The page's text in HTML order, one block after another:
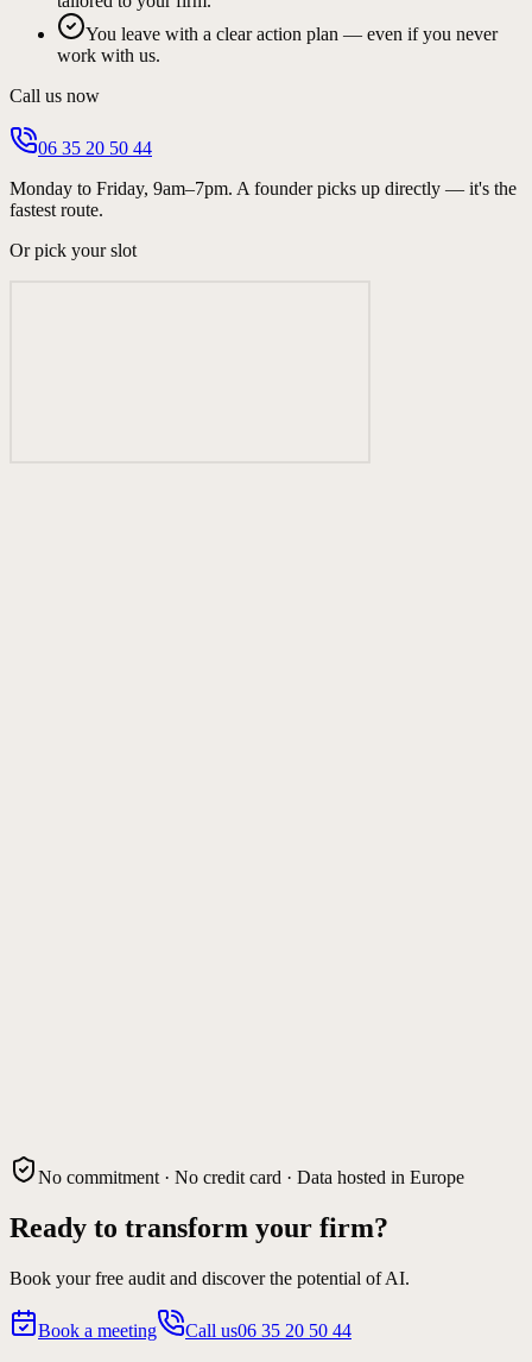
You leave with a clear action plan — even if you never
work with us.
Call us now
06 35 20 50 44
Monday to Friday, 9am–7pm. A founder picks up directly — it's the
fastest route.
Or pick your slot
No commitment · No credit card · Data hosted in Europe
Ready to transform your firm?
Book your free audit and discover the potential of AI.
Book a meeting Call us06 35 20 50 44